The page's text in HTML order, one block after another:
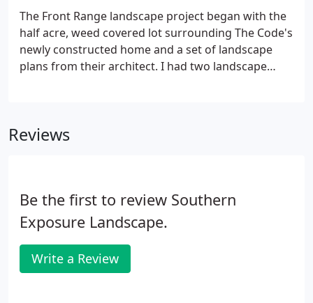
The Front Range landscape project began with the
half acre, weed covered lot surrounding The Code's
newly constructed home and a set of landscape
plans from their architect. I had two landscape
Reviews
Be the first to review Southern
Exposure Landscape.
Write a Review